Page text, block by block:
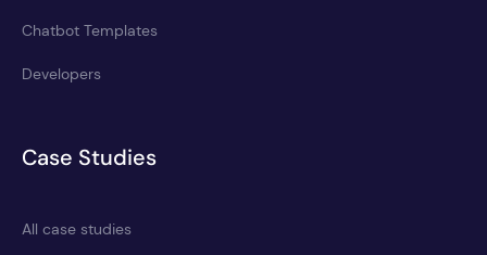
Chatbot Templates
Developers
Case Studies
All case studies